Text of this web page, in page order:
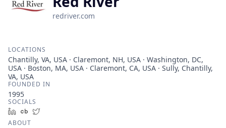
redriver.com
LOCATIONS
Chantilly, VA, USA · Claremont, NH, USA · Washington, DC,
USA · Boston, MA, USA · Claremont, CA, USA · Sully, Chantilly,
VA, USA
FOUNDED IN
1995
SOCIALS
LinkedInCrunchbase
ABOUT